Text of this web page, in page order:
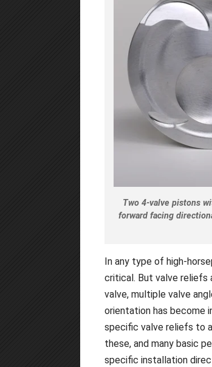
Two 4-valve pistons
forward facing
In any type of high-
critical. But valve
valve, multiple valve
orientation has become
specific valve reliefs to
these, and many basic
specific installation